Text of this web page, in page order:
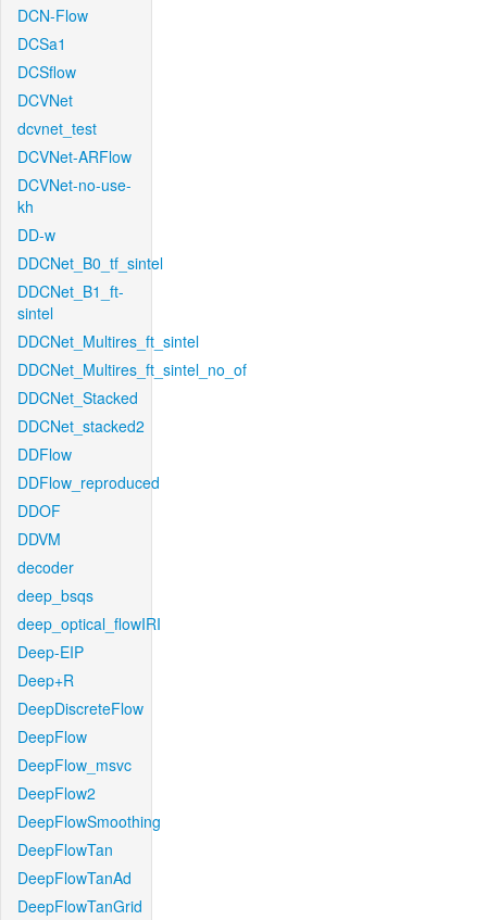
DCN-Flow
DCSa1
DCSflow
DCVNet
dcvnet_test
DCVNet-ARFlow
DCVNet-no-use-
kh
DD-w
DDCNet_B0_tf_sintel
DDCNet_B1_ft-
sintel
DDCNet_Multires_ft_sintel
DDCNet_Multires_ft_sintel_no_of
DDCNet_Stacked
DDCNet_stacked2
DDFlow
DDFlow_reproduced
DDOF
DDVM
decoder
deep_bsqs
deep_optical_flowIRI
Deep-EIP
Deep+R
DeepDiscreteFlow
DeepFlow
DeepFlow_msvc
DeepFlow2
DeepFlowSmoothing
DeepFlowTan
DeepFlowTanAd
DeepFlowTanGrid